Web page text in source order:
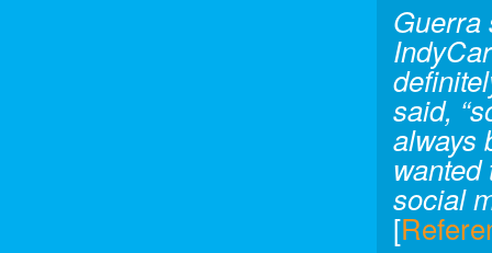
Guerra
said,
always
wanted
social
[